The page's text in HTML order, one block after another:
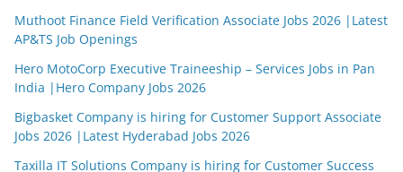
Muthoot Finance Field Verification Associate Jobs 2026 |Latest
AP&TS Job Openings
Hero MotoCorp Executive Traineeship – Services Jobs in Pan
India |Hero Company Jobs 2026
Bigbasket Company is hiring for Customer Support Associate
Jobs 2026 |Latest Hyderabad Jobs 2026
Taxilla IT Solutions Company is hiring for Customer Success